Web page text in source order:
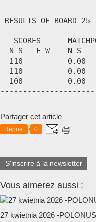
RESULTS OF BOARD 25
SCORES
N-S   E-W    N-S
110          0.00
110          0.00
100          0.00
Partager cet article
Repost 0
S'inscrire à la newsletter
Vous aimerez aussi :
27 kwietnia 2026 -POLONUS